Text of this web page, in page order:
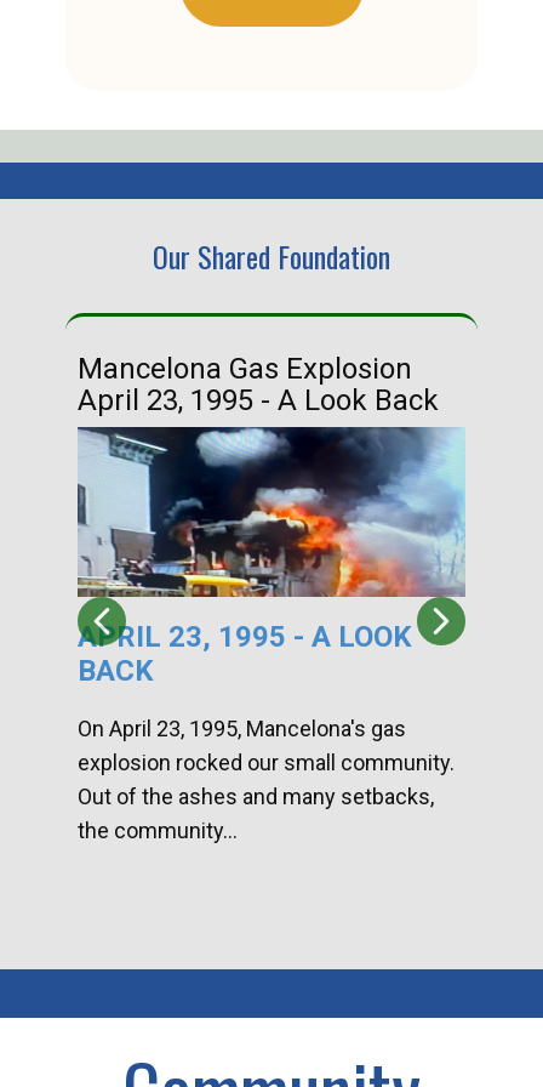
Our Shared Foundation
Mancelona Gas Explosion
April 23, 1995 - A Look Back
APRIL 23, 1995 - A LOOK
BACK
On April 23, 1995, Mancelona's gas
explosion rocked our small community.
Out of the ashes and many setbacks,
the community...